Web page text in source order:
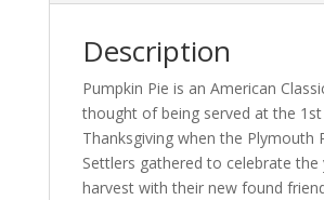
Description
Pumpkin Pie is an American
thought of being served at the 1st
Thanksgiving when the Plymouth
Settlers gathered to celebrate the
harvest with their new found